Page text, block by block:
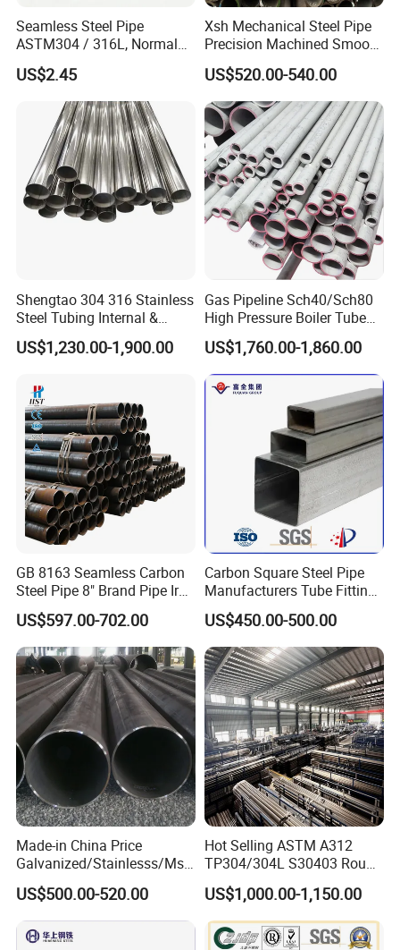
lines. We can make sure the timely delivery.
2. We offers high-quality products at
reasonable prices. We provide professional
services to each customer based on their
needs.
3. All of our products are produce by our
professional workman and we have our high
work effect foreign trade team, you can totally
4.We have many years experience for
:We support sea
transportation, air transportation, land
transportation and other modes of
transportation andVarious express
delivery methods.
Payment: We support L / C, T/ T, Western
Seamless Steel Pipe
ASTM304 / 316L, Normal
Thickness - for Building
Services / Pipework
US$2.45
Xsh Mechanical Steel Pipe
Precision Machined Smooth
Surface Carbon Hot Rolled
Seamless Pipe
US$520.00-540.00
Shengtao 304 316 Stainless
Steel Tubing Internal &
External Polished SS304
Steel Pipe Reliable Supply
US$1,230.00-1,900.00
Gas Pipeline Sch40/Sch80
High Pressure Boiler Tube
321 304 316 Seamless
Steel Pipe
US$1,760.00-1,860.00
GB 8163 Seamless Carbon
Steel Pipe 8" Brand Pipe Iron
Carbon Steel Pipe 1'' Thread
Pipe Carbon Steel
US$597.00-702.00
Carbon Square Steel Pipe
Manufacturers Tube Fittings
Products Price Metal Pipes
for Automotive Chassis
US$450.00-500.00
Made-in China Price
Galvanized/Stainlesss/Ms
Alloy Large Diameter Thick
Wall Boiler Carbon
Seamless Steel Tube Pipe
US$500.00-520.00
Hot Selling ASTM A312
TP304/304L S30403 Round
Tube Mirror Polished DN80
Sch40 Cold Rolled Tp316
316L Seamless Stainless
Steel Pipe for Power
US$1,000.00-1,150.00